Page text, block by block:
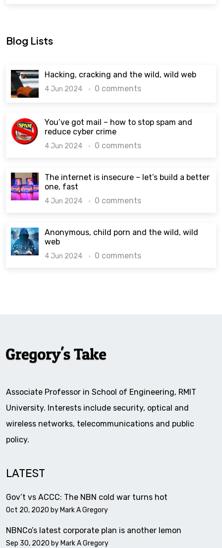
Blog Lists
Hacking, cracking and the wild, wild web
4 Jun 2024 0 comments
You’ve got mail – how to stop spam and
reduce cyber crime
4 Jun 2024 0 comments
The internet is insecure – let’s build a better
one, fast
4 Jun 2024 0 comments
Anonymous, child porn and the wild, wild
web
4 Jun 2024 0 comments
Associate Professor in School of Engineering, RMIT
University. Interests include security, optical and
wireless networks, telecommunications and public
policy.
LATEST
Gov’t vs ACCC: The NBN cold war turns hot
Oct 20, 2020 by Mark A Gregory
NBNCo’s latest corporate plan is another lemon
Sep 30, 2020 by Mark A Gregory